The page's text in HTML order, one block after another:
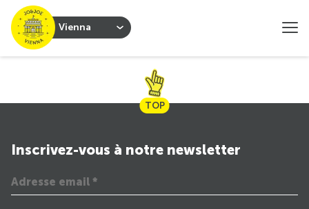
Vienna
TOP
Inscrivez-vous à notre newsletter